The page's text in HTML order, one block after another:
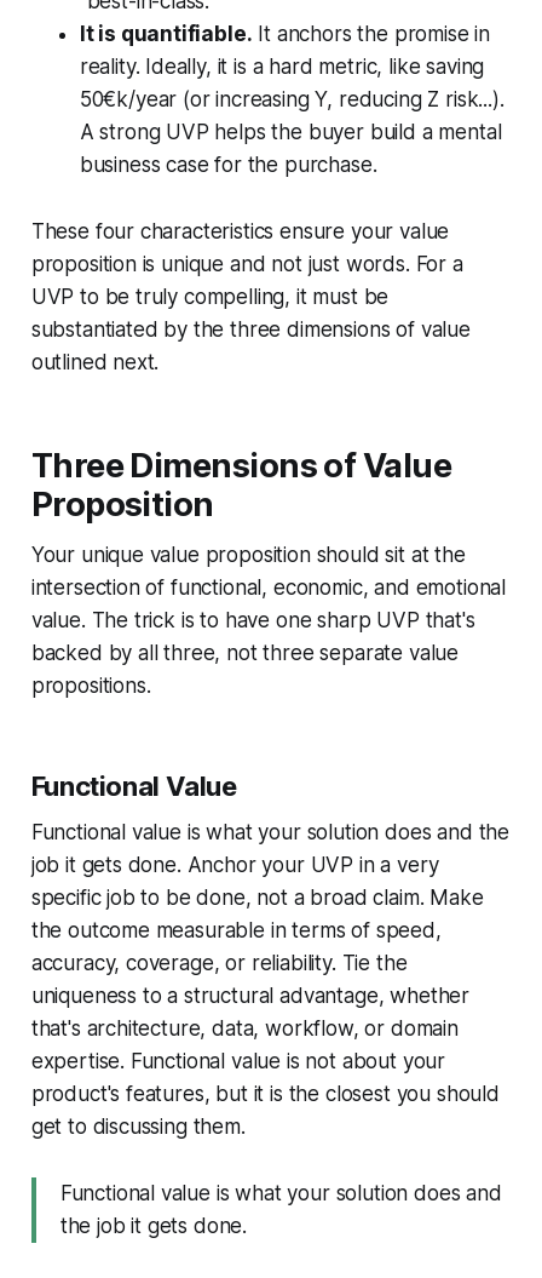
It is quantifiable. It anchors the promise in
reality. Ideally, it is a hard metric, like saving
50€k/year (or increasing Y, reducing Z risk...).
A strong UVP helps the buyer build a mental
business case for the purchase.
These four characteristics ensure your value
proposition is unique and not just words. For a
UVP to be truly compelling, it must be
substantiated by the three dimensions of value
outlined next.
Three Dimensions of Value
Proposition
Your unique value proposition should sit at the
intersection of functional, economic, and emotional
value. The trick is to have one sharp UVP that's
backed by all three, not three separate value
propositions.
Functional Value
Functional value is what your solution does and the
job it gets done. Anchor your UVP in a very
specific job to be done, not a broad claim. Make
the outcome measurable in terms of speed,
accuracy, coverage, or reliability. Tie the
uniqueness to a structural advantage, whether
that's architecture, data, workflow, or domain
expertise. Functional value is not about your
product's features, but it is the closest you should
get to discussing them.
Functional value is what your solution does and
the job it gets done.